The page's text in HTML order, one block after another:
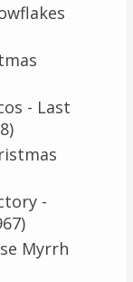
- Last
-
Myrrh